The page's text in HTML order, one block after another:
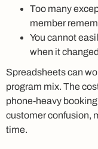
Too many
member
You cannot
when it
Spreadsheets can
program mix. The
phone-heavy
customer confusion,
time.